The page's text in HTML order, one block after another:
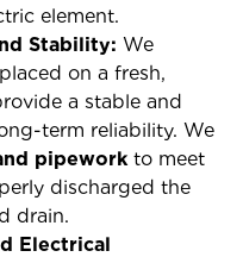
element.
Stability: We
on a fresh,
a stable and
term reliability. We
pipeworkto meet
discharged the
drain.
Electrical